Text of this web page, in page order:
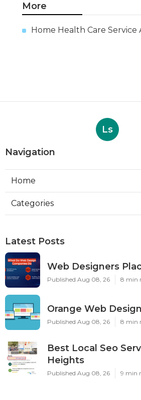
More
Home Health Care Service
Ls
Navigation
Home
Categories
Latest Posts
Web Designers
Published Aug 08, 26 8 min
Orange Web
Published Aug 08, 26 8 min
Best Local Seo
Heights
Published Aug 08, 26 9 min